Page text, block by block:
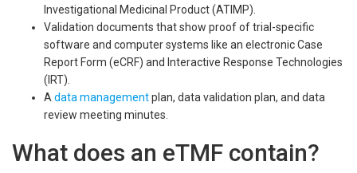
Investigational Medicinal Product (ATIMP).
Validation documents that show proof of trial-specific
software and computer systems like an electronic Case
Report Form (eCRF) and Interactive Response Technologies
(IRT).
Adata managementplan, data validation plan, and data
review meeting minutes.
What does an eTMF contain?